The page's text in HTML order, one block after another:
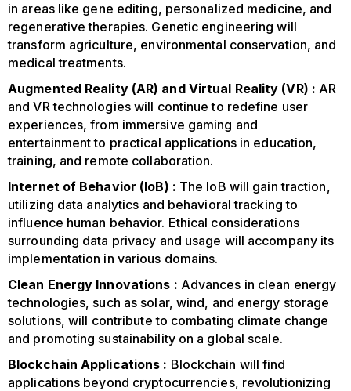
in areas like gene editing, personalized medicine, and
regenerative therapies. Genetic engineering will
transform agriculture, environmental conservation, and
medical treatments.
Augmented Reality (AR) and Virtual Reality (VR) : AR
and VR technologies will continue to redefine user
experiences, from immersive gaming and
entertainment to practical applications in education,
training, and remote collaboration.
Internet of Behavior (IoB) : The IoB will gain traction,
utilizing data analytics and behavioral tracking to
influence human behavior. Ethical considerations
surrounding data privacy and usage will accompany its
implementation in various domains.
Clean Energy Innovations : Advances in clean energy
technologies, such as solar, wind, and energy storage
solutions, will contribute to combating climate change
and promoting sustainability on a global scale.
Blockchain Applications : Blockchain will find
applications beyond cryptocurrencies, revolutionizing